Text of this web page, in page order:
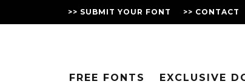
>> SUBMIT YOUR FONT >> CONTACT
FREE FONTS EXCLUSIVE